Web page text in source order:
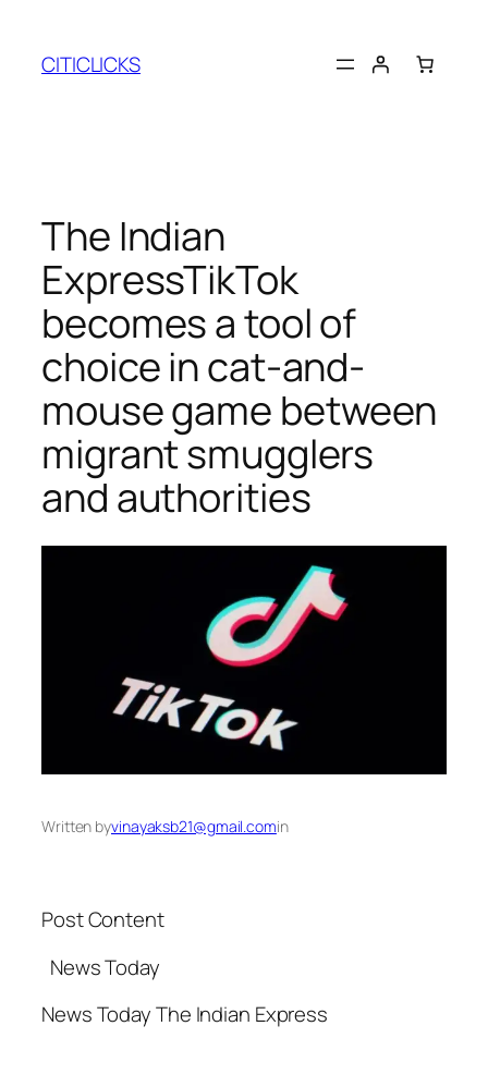
content
CITICLICKS
The Indian
ExpressTikTok
becomes a tool of
choice in cat-and-
mouse game between
migrant smugglers
and authorities​
Written byvinayaksb21@gmail.comin
Post Content
​ News Today
​News Today The Indian Express